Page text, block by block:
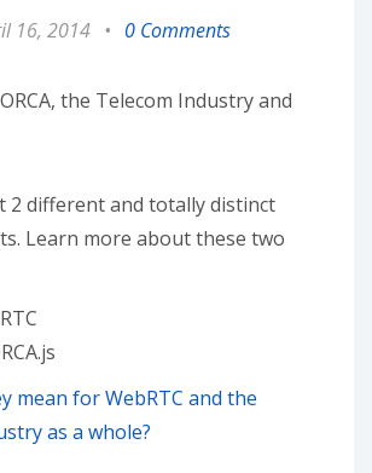
16, 2014 • 0 Comments
2 different and totally distinct
Learn more about these two
mean for WebRTC and the
as a whole?